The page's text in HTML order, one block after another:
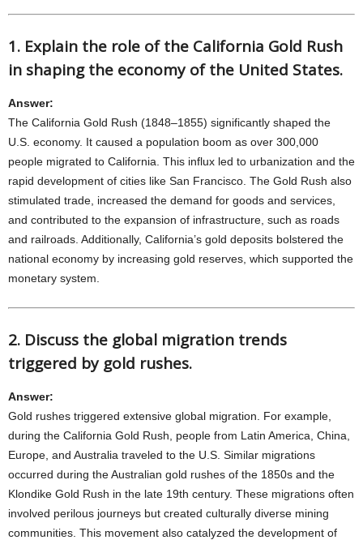
1. Explain the role of the California Gold Rush
in shaping the economy of the United States.
Answer:
The California Gold Rush (1848–1855) significantly shaped the
U.S. economy. It caused a population boom as over 300,000
people migrated to California. This influx led to urbanization and the
rapid development of cities like San Francisco. The Gold Rush also
stimulated trade, increased the demand for goods and services,
and contributed to the expansion of infrastructure, such as roads
and railroads. Additionally, California’s gold deposits bolstered the
national economy by increasing gold reserves, which supported the
monetary system.
2. Discuss the global migration trends
triggered by gold rushes.
Answer:
Gold rushes triggered extensive global migration. For example,
during the California Gold Rush, people from Latin America, China,
Europe, and Australia traveled to the U.S. Similar migrations
occurred during the Australian gold rushes of the 1850s and the
Klondike Gold Rush in the late 19th century. These migrations often
involved perilous journeys but created culturally diverse mining
communities. This movement also catalyzed the development of